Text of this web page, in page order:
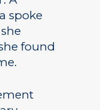
spoke
found